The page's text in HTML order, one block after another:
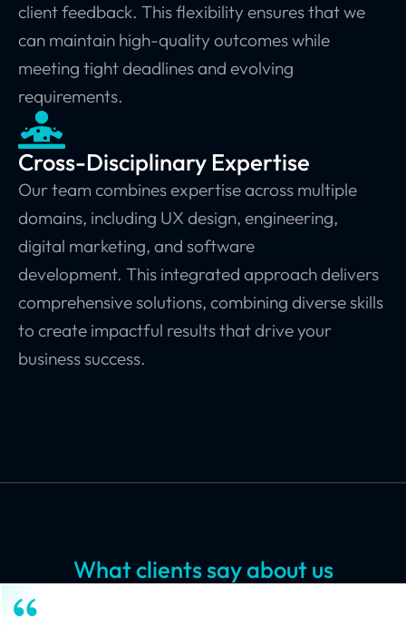
client feedback. This flexibility ensures that we
can maintain high-quality outcomes while
meeting tight deadlines and evolving
requirements.
Cross-Disciplinary Expertise
Our team combines expertise across multiple
domains, including UX design, engineering,
digital marketing, and software
development. This integrated approach delivers
comprehensive solutions, combining diverse skills
to create impactful results that drive your
business success.
What clients say about us